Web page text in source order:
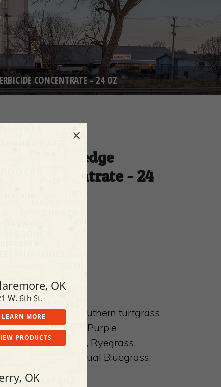
×
OK
W. 6th St.
LEARN MORE
PRODUCTS
OK
CONCENTRATE - 24 OZ
Kills Nutsedge
Concentrate - 24
for use on southern turfgrass
weedsYellow & Purple
Field Sandbur, Ryegrass,
Chickweed, Annual Bluegrass,